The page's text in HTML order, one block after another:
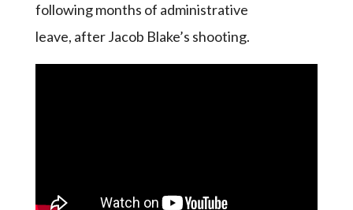
following months of administrative
leave, after Jacob Blake’s shooting.